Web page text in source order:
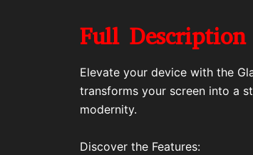
Full Description
Elevate your device with the
transforms your screen into a
modernity.
Discover the Features: